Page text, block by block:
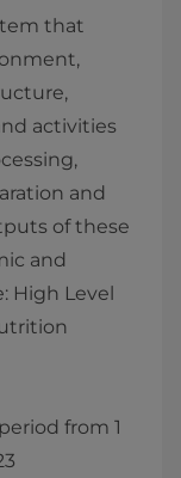
that
activities
and
of these
and
High Level
from 1